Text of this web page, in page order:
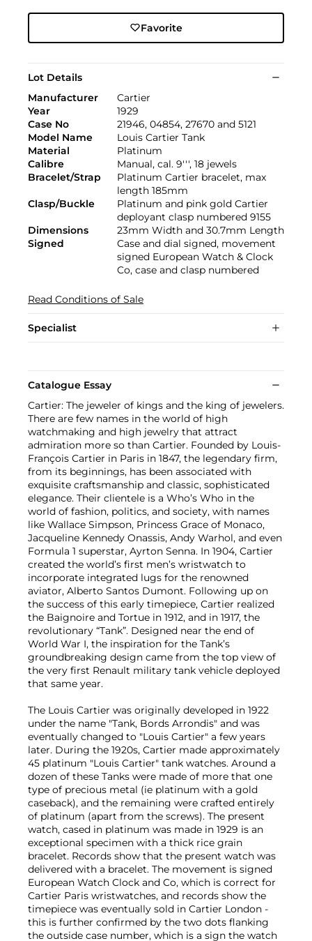
Favorite
Lot Details
Manufacturer
Cartier
Year
1929
Case No
21946, 04854, 27670 and 5121
Model Name
Louis Cartier Tank
Material
Platinum
Calibre
Manual, cal. 9''', 18 jewels
Bracelet/Strap
Platinum Cartier bracelet, max
length 185mm
Clasp/Buckle
Platinum and pink gold Cartier
deployant clasp numbered 9155
Dimensions
23mm Width and 30.7mm Length
Signed
Case and dial signed, movement
signed European Watch & Clock
Co, case and clasp numbered
Read Conditions of Sale
Specialist
Catalogue Essay
Cartier: The jeweler of kings and the king of jewelers.
There are few names in the world of high
watchmaking and high jewelry that attract
admiration more so than Cartier. Founded by Louis-
François Cartier in Paris in 1847, the legendary firm,
from its beginnings, has been associated with
exquisite craftsmanship and classic, sophisticated
elegance. Their clientele is a Who’s Who in the
world of fashion, politics, and society, with names
like Wallace Simpson, Princess Grace of Monaco,
Jacqueline Kennedy Onassis, Andy Warhol, and even
Formula 1 superstar, Ayrton Senna. In 1904, Cartier
created the world’s first men’s wristwatch to
incorporate integrated lugs for the renowned
aviator, Alberto Santos Dumont. Following up on
the success of this early timepiece, Cartier realized
the Baignoire and Tortue in 1912, and in 1917, the
revolutionary “Tank”. Designed near the end of
World War I, the inspiration for the Tank’s
groundbreaking design came from the top view of
the very first Renault military tank vehicle deployed
that same year.
The Louis Cartier was originally developed in 1922
under the name "Tank, Bords Arrondis" and was
eventually changed to "Louis Cartier" a few years
later. During the 1920s, Cartier made approximately
45 platinum "Louis Cartier" tank watches. Around a
dozen of these Tanks were made of more that one
type of precious metal (ie platinum with a gold
caseback), and the remaining were crafted entirely
of platinum (apart from the screws). The present
watch, cased in platinum was made in 1929 is an
exceptional specimen with a thick rice grain
bracelet. Records show that the present watch was
delivered with a bracelet. The movement is signed
European Watch Clock and Co, which is correct for
Cartier Paris wristwatches, and records show the
timepiece was eventually sold in Cartier London -
this is further confirmed by the two dots flanking
the outside case number, which is a sign the watch